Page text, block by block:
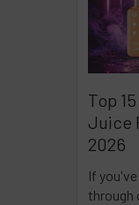
Top
Juice
2026
If
through